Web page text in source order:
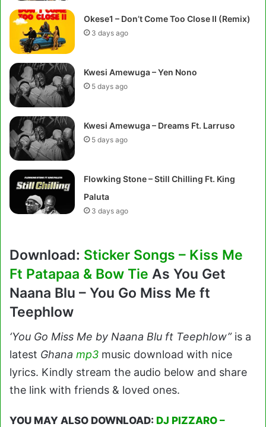
Okese1 – Don’t Come Too Close II (Remix)
3 days ago
Kwesi Amewuga – Yen Nono
5 days ago
Kwesi Amewuga – Dreams Ft. Larruso
5 days ago
Flowking Stone – Still Chilling Ft. King
Paluta
3 days ago
Download: Sticker Songs – Kiss Me
Ft Patapaa & Bow Tie As You Get
Naana Blu – You Go Miss Me ft
Teephlow
‘You Go Miss Me by Naana Blu ft Teephlow”is a
latest Ghana mp3 music download with nice
lyrics. Kindly stream the audio below and share
the link with friends & loved ones.
YOU MAY ALSO DOWNLOAD: DJ PIZZARO –